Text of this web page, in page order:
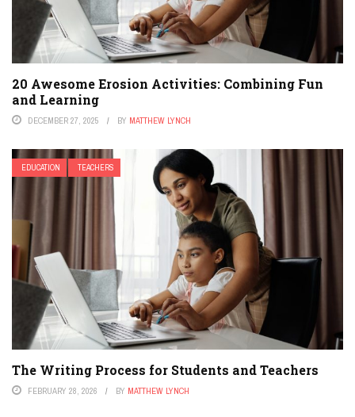
20 Awesome Erosion Activities: Combining Fun
and Learning
DECEMBER 27, 2025 BY MATTHEW LYNCH
EDUCATION TEACHERS
The Writing Process for Students and Teachers
FEBRUARY 28, 2026 BY MATTHEW LYNCH